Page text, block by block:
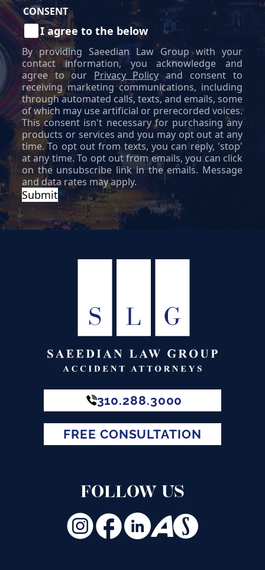
310.288.3000
FREE CONSULTATION
FOLLOW US